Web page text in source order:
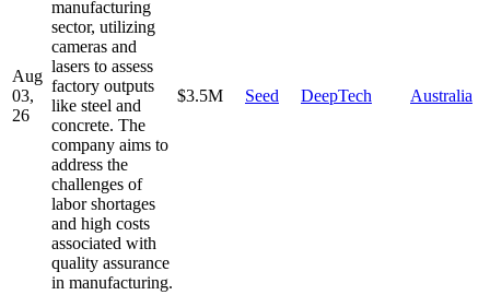
Aug
03,
26
manufacturing
sector, utilizing
cameras and
lasers to assess
factory outputs
like steel and
concrete. The
company aims to
address the
challenges of
labor shortages
and high costs
associated with
quality assurance
in manufacturing.
$3.5M Seed DeepTech Australia